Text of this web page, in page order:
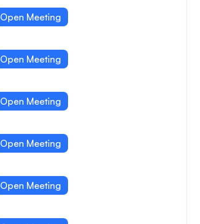
Open Meeting
Open Meeting
Open Meeting
Open Meeting
Open Meeting